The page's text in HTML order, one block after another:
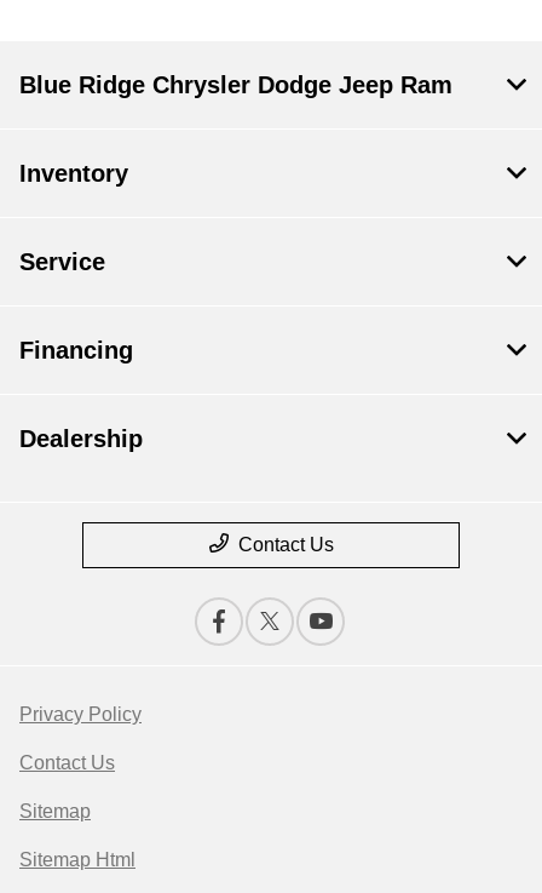
Blue Ridge Chrysler Dodge Jeep Ram
Inventory
Service
Financing
Dealership
Contact Us
Privacy Policy
Contact Us
Sitemap
Sitemap Html